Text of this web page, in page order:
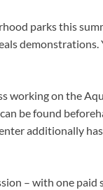
parks this
demonstrations.
working on the
be found
additionally
– with one paid